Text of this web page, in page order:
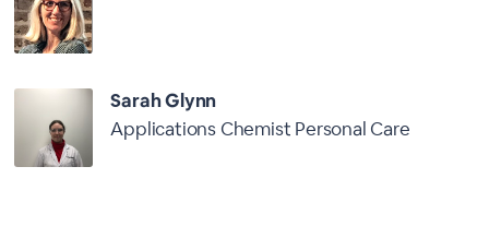
Sarah Glynn
Applications Chemist Personal Care